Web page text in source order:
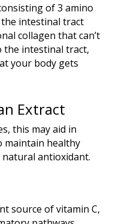
of 3 amino
intestinal tract
collagen that can’t
the intestinal tract,
your body gets
Extract
this may aid in
maintain healthy
natural antioxidant.
source of vitamin C,